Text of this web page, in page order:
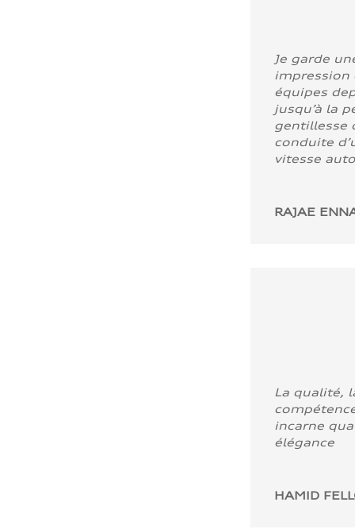
Je garde
impression
équipes
jusqu’à la
gentillesse
conduite
vitesse
RAJAE
La qualité,
incarne
élégance
HAMID